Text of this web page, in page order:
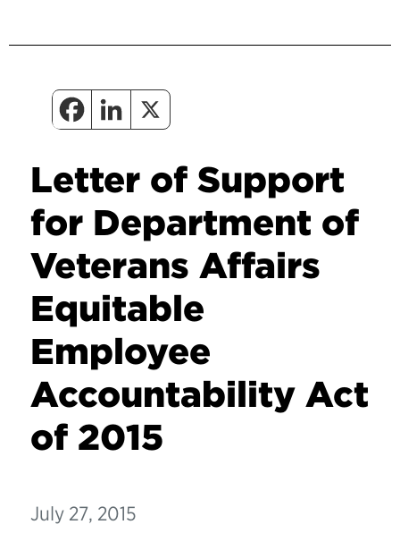
Letter of Support
for Department of
Veterans Affairs
Equitable
Employee
Accountability Act
of 2015
July 27, 2015